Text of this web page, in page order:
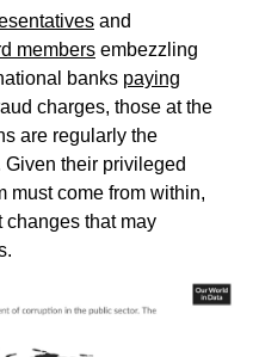
and
members embezzling
banks paying
charges, those at the
are regularly the
their privileged
must come from within,
changes that may